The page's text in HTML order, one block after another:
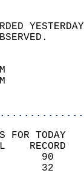
WAS
FOR TODAY